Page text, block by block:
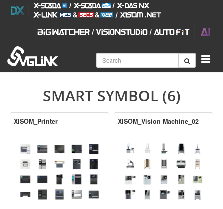
SMART SYMBOL (6)
XISOM_Printer XISOM_Vision Machine_02